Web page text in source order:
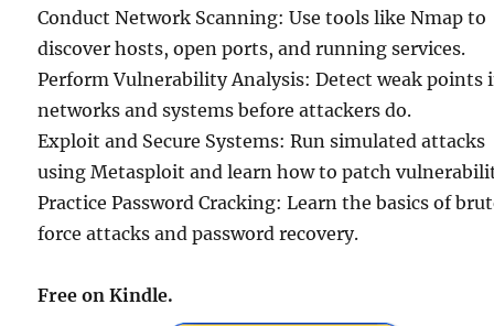
Conduct Network Scanning: Use tools like Nmap to
discover hosts, open ports, and running services.
Perform Vulnerability Analysis: Detect weak points
networks and systems before attackers do.
Exploit and Secure Systems: Run simulated attacks
using Metasploit and learn how to patch
Practice Password Cracking: Learn the basics of
force attacks and password recovery.
Free on Kindle.